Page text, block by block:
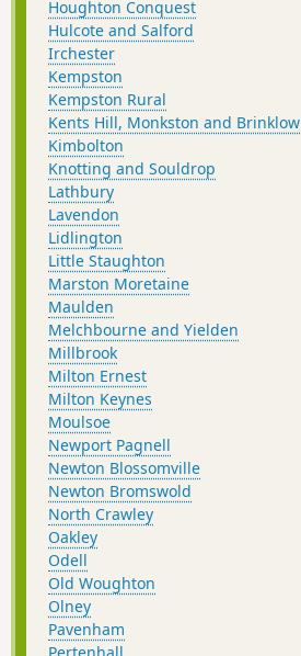
Houghton Conquest
Hulcote and Salford
Irchester
Kempston
Kempston Rural
Kents Hill, Monkston and Brinklow
Kimbolton
Knotting and Souldrop
Lathbury
Lavendon
Lidlington
Little Staughton
Marston Moretaine
Maulden
Melchbourne and Yielden
Millbrook
Milton Ernest
Milton Keynes
Moulsoe
Newport Pagnell
Newton Blossomville
Newton Bromswold
North Crawley
Oakley
Odell
Old Woughton
Olney
Pavenham